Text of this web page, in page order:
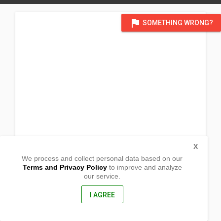
flag SOMETHING WRONG?
We process and collect personal data based on our
Terms and Privacy Policyto improve and analyze
our service.
I AGREE
X